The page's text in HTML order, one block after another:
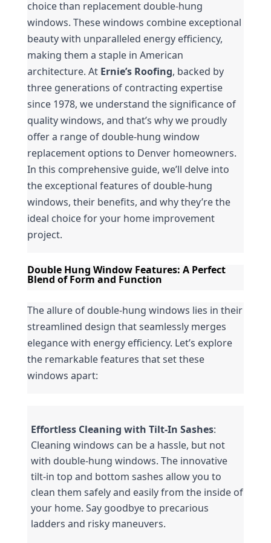
choice than replacement double-hung
windows. These windows combine exceptional
beauty with unparalleled energy efficiency,
making them a staple in American
architecture. At Ernie’s Roofing, backed by
three generations of contracting expertise
since 1978, we understand the significance of
quality windows, and that’s why we proudly
offer a range of double-hung window
replacement options to Denver homeowners.
In this comprehensive guide, we’ll delve into
the exceptional features of double-hung
windows, their benefits, and why they’re the
ideal choice for your home improvement
project.
Double Hung Window Features: A Perfect
Blend of Form and Function
The allure of double-hung windows lies in their
streamlined design that seamlessly merges
elegance with energy efficiency. Let’s explore
the remarkable features that set these
windows apart:
Effortless Cleaning with Tilt-In Sashes:
Cleaning windows can be a hassle, but not
with double-hung windows. The innovative
tilt-in top and bottom sashes allow you to
clean them safely and easily from the inside of
your home. Say goodbye to precarious
ladders and risky maneuvers.